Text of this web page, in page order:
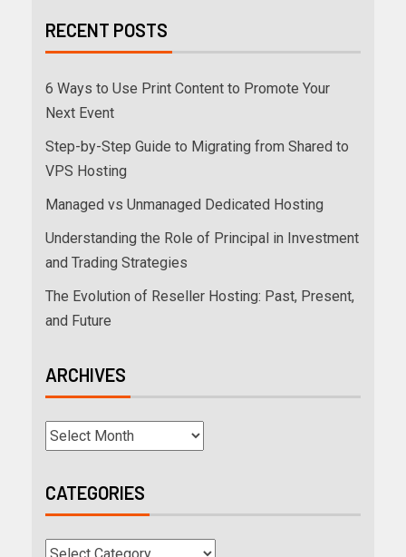
RECENT POSTS
6 Ways to Use Print Content to Promote Your
Next Event
Step-by-Step Guide to Migrating from Shared to
VPS Hosting
Managed vs Unmanaged Dedicated Hosting
Understanding the Role of Principal in Investment
and Trading Strategies
The Evolution of Reseller Hosting: Past, Present,
and Future
ARCHIVES
CATEGORIES